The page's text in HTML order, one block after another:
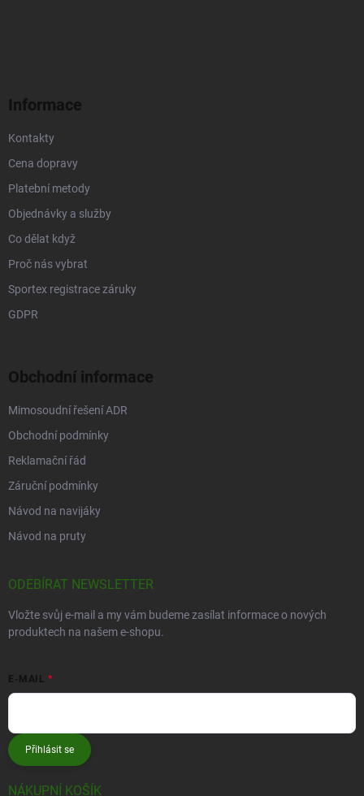
Informace
Kontakty
Cena dopravy
Platební metody
Objednávky a služby
Co dělat když
Proč nás vybrat
Sportex registrace záruky
GDPR
Obchodní informace
Mimosoudní řešení ADR
Obchodní podmínky
Reklamační řád
Záruční podmínky
Návod na navijáky
Návod na pruty
ODEBÍRAT NEWSLETTER
Vložte svůj e-mail a my vám budeme zasílat informace o nových
produktech na našem e-shopu.
E-MAIL
Přihlásit se
NÁKUPNÍ KOŠÍK